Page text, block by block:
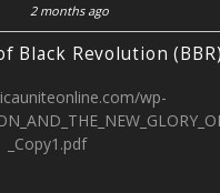
2 months ago
Black Revolution
wp-
_Copy1.pdf